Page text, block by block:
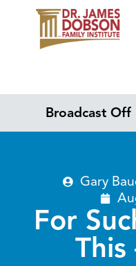
Broadcast Off
Gary
For
This